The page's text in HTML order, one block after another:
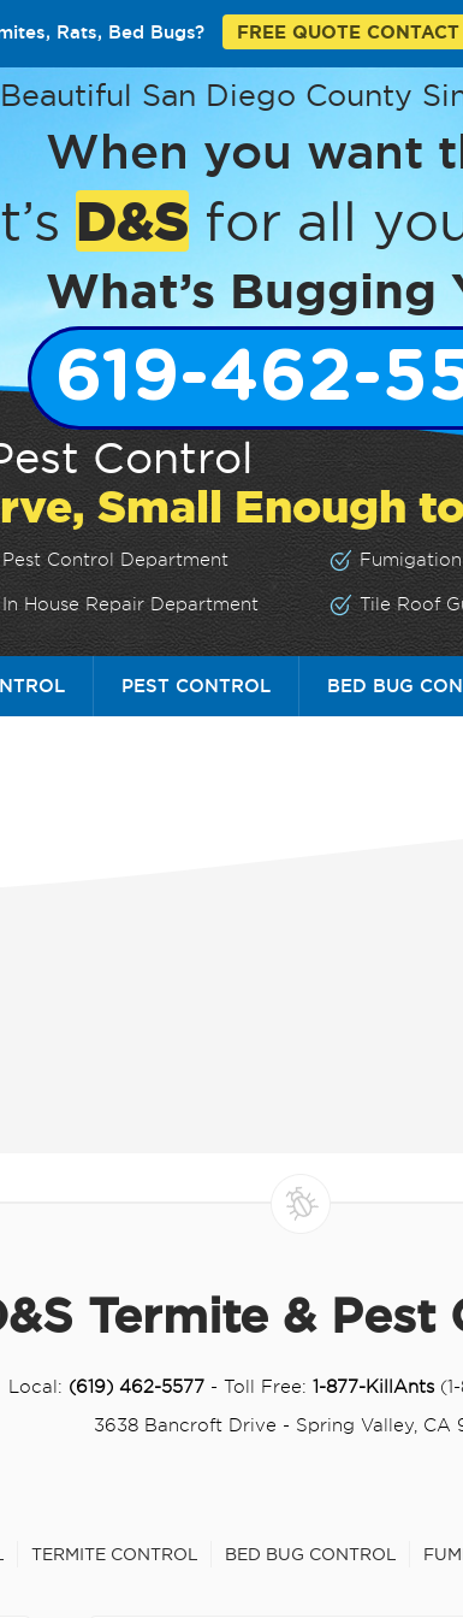
Rats, Bed Bugs? FREE QUOTE
San Diego County
When you want
D&S for all
What’s Bugging
619-462-
Control
Small Enough
Pest Control Department
In House Repair Department Tile Roof
PEST CONTROL BED BUG
Termite & Pest
Local: (619) 462-5577 - Toll Free: 1-877-KillAnts
3638 Bancroft Drive - Spring Valley, CA
TERMITE CONTROL BED BUG CONTROL